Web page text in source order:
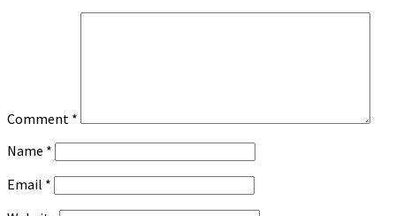
Comment *
Name *
Email *